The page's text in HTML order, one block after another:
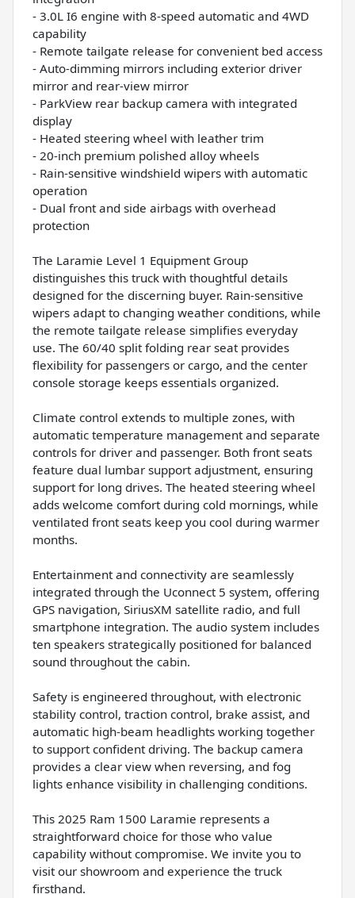
- 3.0L I6 engine with 8-speed automatic and 4WD
capability
- Remote tailgate release for convenient bed access
- Auto-dimming mirrors including exterior driver
mirror and rear-view mirror
- ParkView rear backup camera with integrated
display
- Heated steering wheel with leather trim
- 20-inch premium polished alloy wheels
- Rain-sensitive windshield wipers with automatic
operation
- Dual front and side airbags with overhead
protection
The Laramie Level 1 Equipment Group
distinguishes this truck with thoughtful details
designed for the discerning buyer. Rain-sensitive
wipers adapt to changing weather conditions, while
the remote tailgate release simplifies everyday
use. The 60/40 split folding rear seat provides
flexibility for passengers or cargo, and the center
console storage keeps essentials organized.
Climate control extends to multiple zones, with
automatic temperature management and separate
controls for driver and passenger. Both front seats
feature dual lumbar support adjustment, ensuring
support for long drives. The heated steering wheel
adds welcome comfort during cold mornings, while
ventilated front seats keep you cool during warmer
months.
Entertainment and connectivity are seamlessly
integrated through the Uconnect 5 system, offering
GPS navigation, SiriusXM satellite radio, and full
smartphone integration. The audio system includes
ten speakers strategically positioned for balanced
sound throughout the cabin.
Safety is engineered throughout, with electronic
stability control, traction control, brake assist, and
automatic high-beam headlights working together
to support confident driving. The backup camera
provides a clear view when reversing, and fog
lights enhance visibility in challenging conditions.
This 2025 Ram 1500 Laramie represents a
straightforward choice for those who value
capability without compromise. We invite you to
visit our showroom and experience the truck
firsthand.